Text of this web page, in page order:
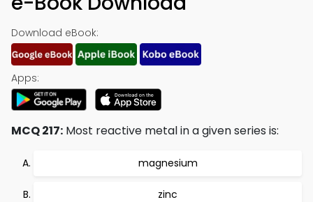
Download eBook:
Apps:
MCQ 217: Most reactive metal in a given series is:
magnesium
zinc